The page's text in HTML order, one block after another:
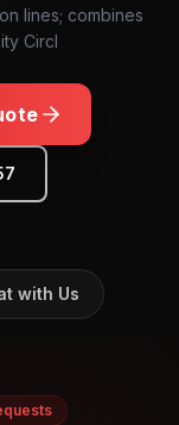
lines; combines
Circl
with Us